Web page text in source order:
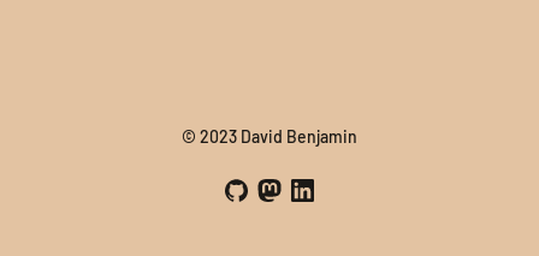
© 2023 David Benjamin